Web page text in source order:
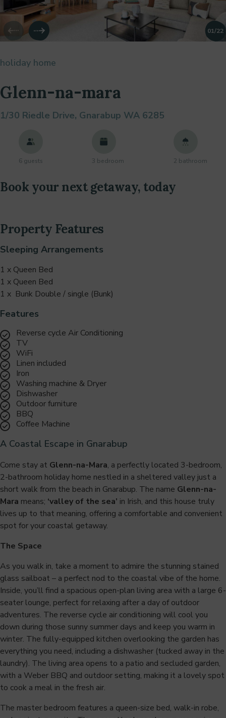
holiday home
Glenn-na-mara
1/30 Riedle Drive, Gnarabup WA 6285
6 guests 3 bedroom 2 bathroom
01/22
Book your next getaway, today
Property Features
Sleeping Arrangements
1 x Queen Bed
1 x Queen Bed
1 x Bunk Double / single (Bunk)
Features
Reverse cycle Air Conditioning
TV
WiFi
Linen included
Iron
Washing machine & Dryer
Dishwasher
Outdoor furniture
BBQ
Coffee Machine
A Coastal Escape in Gnarabup
Come stay at Glenn-na-Mara, a perfectly located 3-bedroom,
2-bathroom holiday home nestled in a sheltered valley just a
short walk from the beach in Gnarabup. The name Glenn-na-
Mara means; ‘valley of the sea’ in Irish, and this house truly
lives up to that meaning, offering a comfortable and convenient
spot for your coastal getaway.
The Space
As you walk in, take a moment to admire the stunning stained
glass sailboat – a perfect nod to the coastal vibe of the home.
Inside, you’ll find a spacious open-plan living area with a large 6-
seater lounge, perfect for relaxing after a day of outdoor
adventures. The reverse cycle air conditioning will cool you
down during those sunny summer days and keep you warm in
winter. The fully-equipped kitchen overlooking the garden has
everything you need, including a dishwasher (tucked away in the
laundry). The living area opens to a patio and secluded garden,
with a Weber BBQ and outdoor setting, making it a lovely spot
to cook a meal in the fresh air.
The master bedroom features a queen-size bed, walk-in robe,